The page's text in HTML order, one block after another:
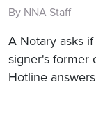
By NNA Staff
A Notary asks
signer's former
Hotline